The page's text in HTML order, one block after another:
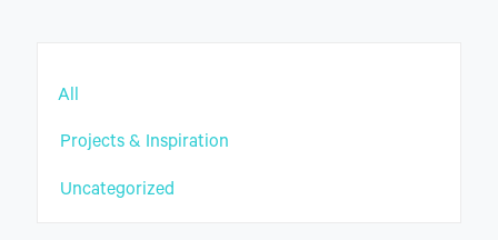
All
Projects & Inspiration
Uncategorized